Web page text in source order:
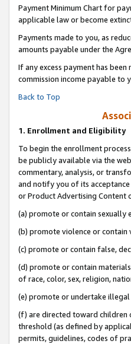
Payment Minimum Chart for
applicable law or become
Payments made to you, as
amounts payable under the
If any excess payment has
commission income payable to
Back to Top
1. Enrollment and Eligibility
To begin the enrollment
be publicly available via the
commentary, analysis, or
and notify you of its
or Product Advertising Content
(a) promote or contain sexually
(b) promote violence or
(c) promote or contain false,
(d) promote or contain
of race, color, sex, religion,
(e) promote or undertake
(f) are directed toward children
threshold (as defined by
permits, guidelines, codes of